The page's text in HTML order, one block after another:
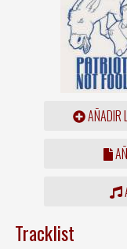
AÑADIR
Tracklist